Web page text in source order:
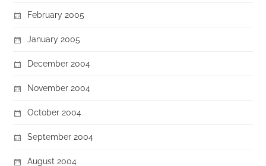
February 2005
January 2005
December 2004
November 2004
October 2004
September 2004
August 2004